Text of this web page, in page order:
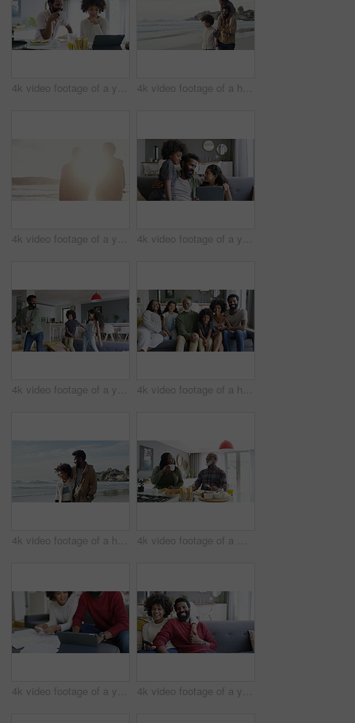
4k video footage of a young couple using a digital tablet while having breakfast at home 4k video footage of a happy family going for a walk on the beach
4k video footage of a young man going for a walk with his father on the beach 4k video footage of a young man using a digital tablet with his kids on the sofa at home
4k video footage of a young man dancing on the sofa with his son and daughter 4k video footage of a happy family relaxing together on the sofa at home
4k video footage of a happy young couple going for a walk on the beach 4k video footage of a mature couple having a leisurely breakfast at home
4k video footage of a young couple using a digital tablet while going through paperwork together at home 4k video footage of a young couple watching tv on the sofa at home